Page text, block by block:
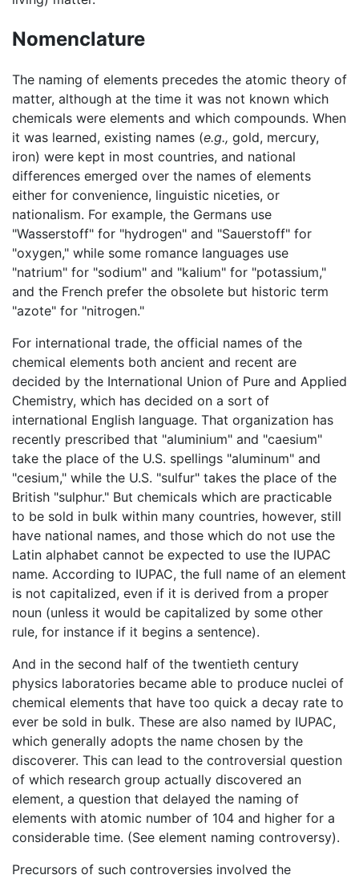
Nomenclature
The naming of elements precedes the atomic theory of
matter, although at the time it was not known which
chemicals were elements and which compounds. When
it was learned, existing names (e.g., gold, mercury,
iron) were kept in most countries, and national
differences emerged over the names of elements
either for convenience, linguistic niceties, or
nationalism. For example, the Germans use
"Wasserstoff" for "hydrogen" and "Sauerstoff" for
"oxygen," while some romance languages use
"natrium" for "sodium" and "kalium" for "potassium,"
and the French prefer the obsolete but historic term
"azote" for "nitrogen."
For international trade, the official names of the
chemical elements both ancient and recent are
decided by the International Union of Pure and Applied
Chemistry, which has decided on a sort of
international English language. That organization has
recently prescribed that "aluminium" and "caesium"
take the place of the U.S. spellings "aluminum" and
"cesium," while the U.S. "sulfur" takes the place of the
British "sulphur." But chemicals which are practicable
to be sold in bulk within many countries, however, still
have national names, and those which do not use the
Latin alphabet cannot be expected to use the IUPAC
name. According to IUPAC, the full name of an element
is not capitalized, even if it is derived from a proper
noun (unless it would be capitalized by some other
rule, for instance if it begins a sentence).
And in the second half of the twentieth century
physics laboratories became able to produce nuclei of
chemical elements that have too quick a decay rate to
ever be sold in bulk. These are also named by IUPAC,
which generally adopts the name chosen by the
discoverer. This can lead to the controversial question
of which research group actually discovered an
element, a question that delayed the naming of
elements with atomic number of 104 and higher for a
considerable time. (See element naming controversy).
Precursors of such controversies involved the